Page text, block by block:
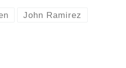
John Ramirez